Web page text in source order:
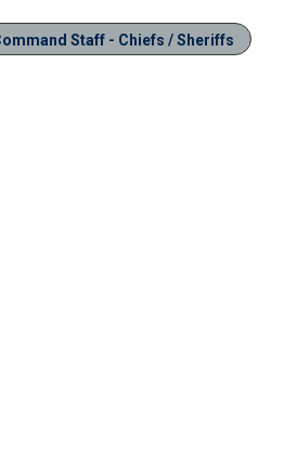
Staff - Chiefs / Sheriffs